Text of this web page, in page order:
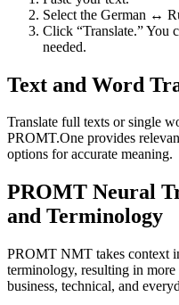
Select the German ↔
Click “Translate.” You
needed.
Text and Word
Translate full texts or single
PROMT.One provides
options for accurate meaning.
PROMT Neural
and Terminology
PROMT NMT takes context
terminology, resulting in
business, technical, and